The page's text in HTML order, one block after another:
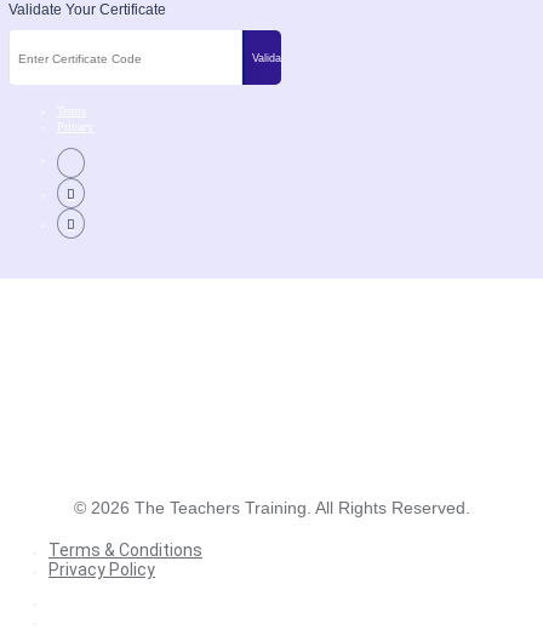
Validate Your Certificate
© 2026 The Teachers Training. All Rights Reserved.
Terms & Conditions
Privacy Policy